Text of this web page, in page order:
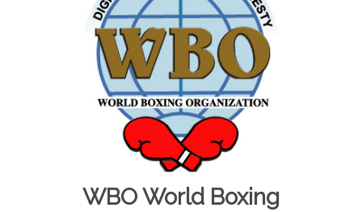
WBO World Boxing